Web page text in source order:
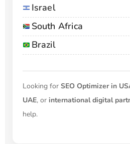
Israel
South Africa
Brazil
Looking for SEO Optimizer in
UAE, or international digital
help.